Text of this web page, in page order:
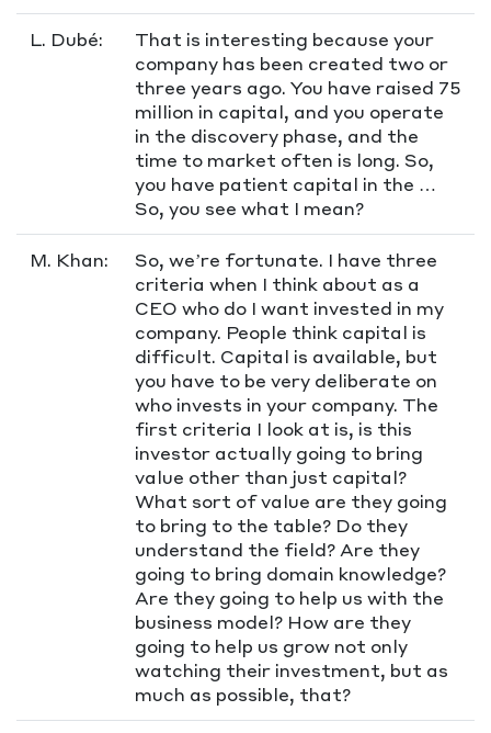
L. Dubé:
That is interesting because your
company has been created two or
three years ago. You have raised 75
million in capital, and you operate
in the discovery phase, and the
time to market often is long. So,
you have patient capital in the …
So, you see what I mean?
M. Khan:
So, we’re fortunate. I have three
criteria when I think about as a
CEO who do I want invested in my
company. People think capital is
difficult. Capital is available, but
you have to be very deliberate on
who invests in your company. The
first criteria I look at is, is this
investor actually going to bring
value other than just capital?
What sort of value are they going
to bring to the table? Do they
understand the field? Are they
going to bring domain knowledge?
Are they going to help us with the
business model? How are they
going to help us grow not only
watching their investment, but as
much as possible, that?